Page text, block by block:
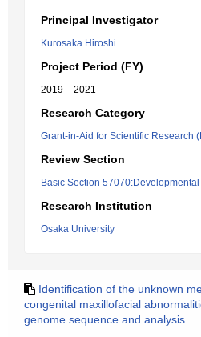
Principal Investigator
Kurosaka Hiroshi
Project Period (FY)
2019 – 2021
Research Category
Grant-in-Aid for Scientific Research
Review Section
Basic Section
Research Institution
Osaka University
Identification of the unknown
congenital maxillofacial
genome sequence and analysis